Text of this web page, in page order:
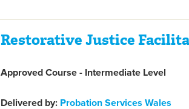
Restorative Justice
Approved Course - Intermediate Level
Delivered by: Probation Services Wales